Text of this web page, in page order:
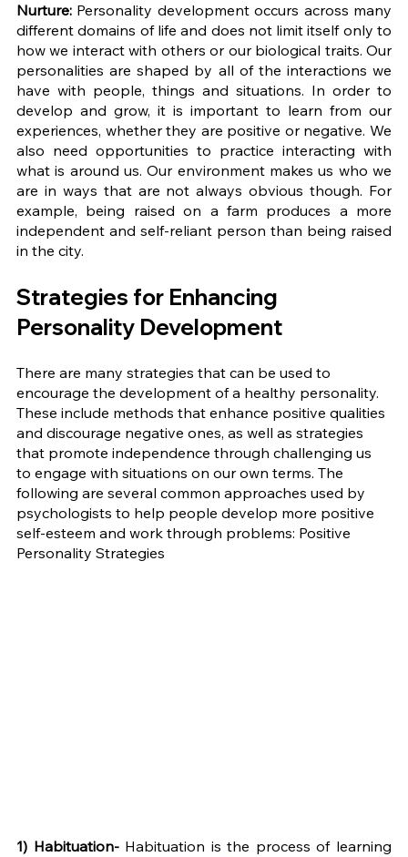
Nurture: Personality development occurs across many
different domains of life and does not limit itself only to
how we interact with others or our biological traits. Our
personalities are shaped by all of the interactions we
have with people, things and situations. In order to
develop and grow, it is important to learn from our
experiences, whether they are positive or negative. We
also need opportunities to practice interacting with
what is around us. Our environment makes us who we
are in ways that are not always obvious though. For
example, being raised on a farm produces a more
independent and self-reliant person than being raised
in the city.
Strategies for Enhancing
Personality Development
There are many strategies that can be used to
encourage the development of a healthy personality.
These include methods that enhance positive qualities
and discourage negative ones, as well as strategies
that promote independence through challenging us
to engage with situations on our own terms. The
following are several common approaches used by
psychologists to help people develop more positive
self-esteem and work through problems: Positive
Personality Strategies
1) Habituation- Habituation is the process of learning